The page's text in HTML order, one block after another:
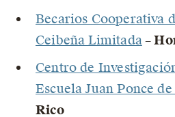
Becarios Cooperativa
Ceibeña Limitada–
Centro de
Escuela Juan Ponce
Rico